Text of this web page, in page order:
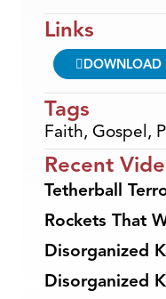
Links
DOWNLOAD
Tags
Faith, Gospel ,
Recent
Tetherball
Rockets That
Disorganized
Disorganized